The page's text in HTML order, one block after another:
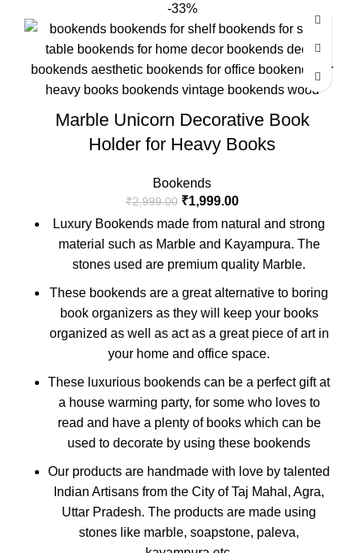
-33%
Marble Unicorn Decorative Book
Holder for Heavy Books
Bookends
₹2,999.00 ₹1,999.00
Luxury Bookends made from natural and strong
material such as Marble and Kayampura. The
stones used are premium quality Marble.
These bookends are a great alternative to boring
book organizers as they will keep your books
organized as well as act as a great piece of art in
your home and office space.
These luxurious bookends can be a perfect gift at
a house warming party, for some who loves to
read and have a plenty of books which can be
used to decorate by using these bookends
Our products are handmade with love by talented
Indian Artisans from the City of Taj Mahal, Agra,
Uttar Pradesh. The products are made using
stones like marble, soapstone, paleva,